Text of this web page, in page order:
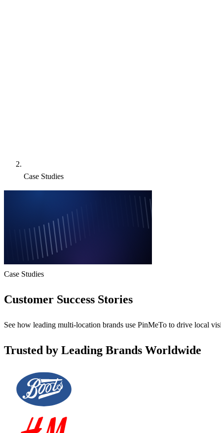
Case Studies
Case Studies
Customer Success Stories
See how leading multi-location brands use PinMeTo to drive local
Trusted by Leading Brands Worldwide